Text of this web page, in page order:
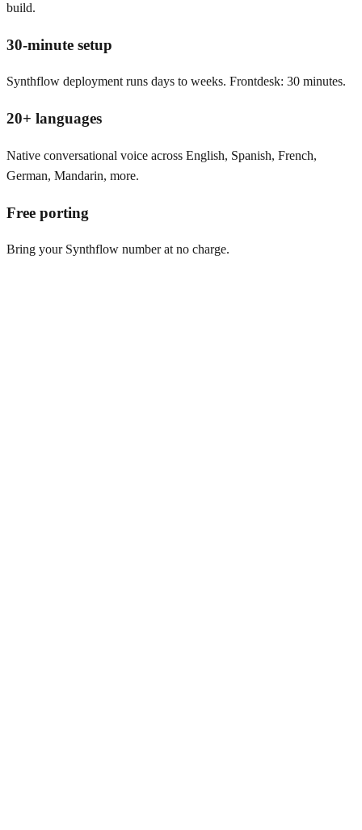
build.
30-minute setup
Synthflow deployment runs days to weeks. Frontdesk: 30 minutes.
20+ languages
Native conversational voice across English, Spanish, French,
German, Mandarin, more.
Free porting
Bring your Synthflow number at no charge.